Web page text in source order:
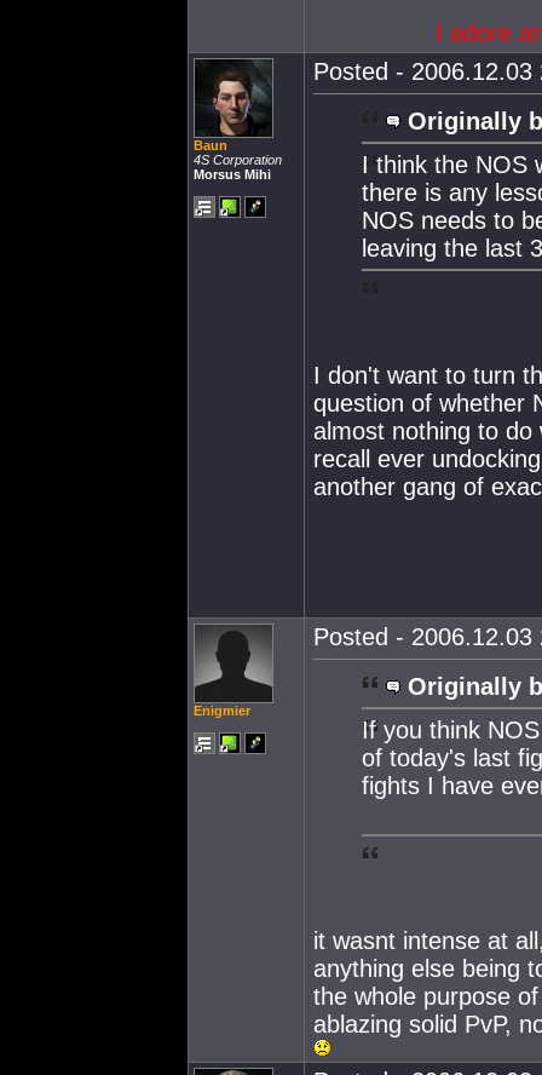
I adore
Baun
4S Corporation
Morsus Mihi
Posted - 2006.12.03
Originally
I think the NOS
there is any
NOS needs to
leaving the last
I don't want to turn
question of whether
almost nothing to
recall ever
another gang of
Enigmier
Posted - 2006.12.03
Originally
If you think
of today's last
fights I have
it wasnt intense at
anything else being
the whole purpose
ablazing solid PvP,